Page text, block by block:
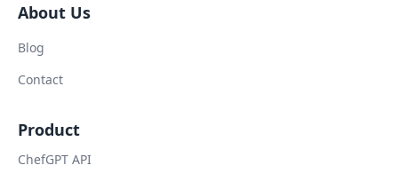
About Us
Blog
Contact
Product
ChefGPT API